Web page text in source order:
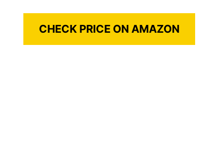
CHECK PRICE ON AMAZON